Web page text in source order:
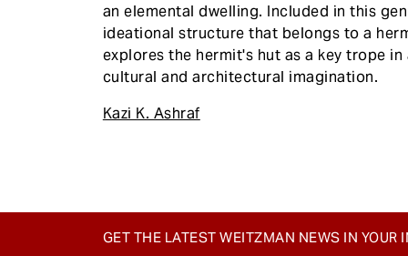
an elemental dwelling. Included in this
ideational structure that belongs to a
explores the hermit's hut as a key trope
cultural and architectural imagination.
Kazi K. Ashraf
GET THE LATEST WEITZMAN NEWS IN YOUR